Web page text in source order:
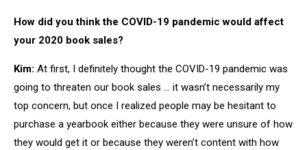
How did you think the COVID-19 pandemic would affect
your 2020 book sales?
Kim: At first, I definitely thought the COVID-19 pandemic was
going to threaten our book sales … it wasn’t necessarily my
top concern, but once I realized people may be hesitant to
purchase a yearbook either because they were unsure of how
they would get it or because they weren’t content with how